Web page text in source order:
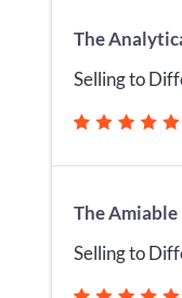
The
Selling to
The
Selling to